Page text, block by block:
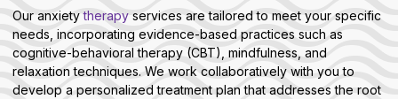
Our anxietytherapy services are tailored to meet your specific
needs, incorporating evidence-based practices such as
cognitive-behavioral therapy (CBT), mindfulness, and
relaxation techniques. We work collaboratively with you to
develop a personalized treatment plan that addresses the root